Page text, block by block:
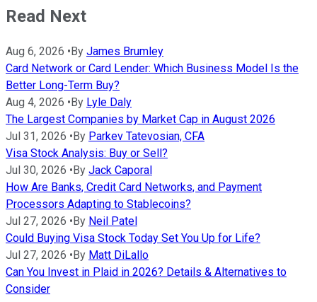
Read Next
Aug 6, 2026 •By James Brumley
Card Network or Card Lender: Which Business Model Is the
Better Long-Term Buy?
Aug 4, 2026 •By Lyle Daly
The Largest Companies by Market Cap in August 2026
Jul 31, 2026 •By Parkev Tatevosian, CFA
Visa Stock Analysis: Buy or Sell?
Jul 30, 2026 •By Jack Caporal
How Are Banks, Credit Card Networks, and Payment
Processors Adapting to Stablecoins?
Jul 27, 2026 •By Neil Patel
Could Buying Visa Stock Today Set You Up for Life?
Jul 27, 2026 •By Matt DiLallo
Can You Invest in Plaid in 2026? Details & Alternatives to
Consider